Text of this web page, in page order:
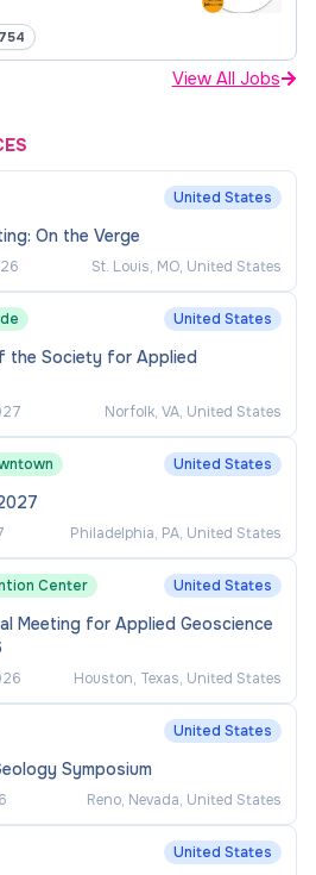
reporting for
by AU Office of
related programming for
protection policy, and
(ex Auburn Compliance
etc)
with AU Tax Compliance for
athlete scholarship
in institutional,
NCAA related compliance
but not limited to
meetings, and Regional
memberships and serve on
associated professional
may include N4A, NAAC,
day administrator at
assistant.
athletic department on
by Director of
754
View All Jobs
United States
On the Verge
St. Louis, MO, United States
United States
the Society for Applied
Norfolk, VA, United States
United States
Philadelphia, PA, United States
Center United States
Meeting for Applied Geoscience
Houston, Texas, United States
United States
Symposium
Reno, Nevada, United States
United States